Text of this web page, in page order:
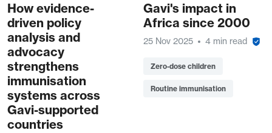
How evidence-
driven policy
analysis and
advocacy
strengthens
immunisation
systems across
Gavi-supported
countries
Gavi's impact in
Africa since 2000
25 Nov 2025 4 min read
Zero-dose children
Routine immunisation